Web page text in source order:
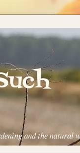
and the natural